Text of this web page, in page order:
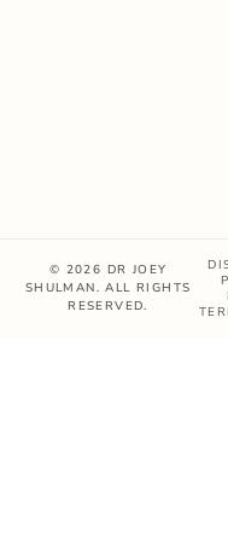
© 2026 DR JOEY
SHULMAN. ALL RIGHTS
RESERVED.